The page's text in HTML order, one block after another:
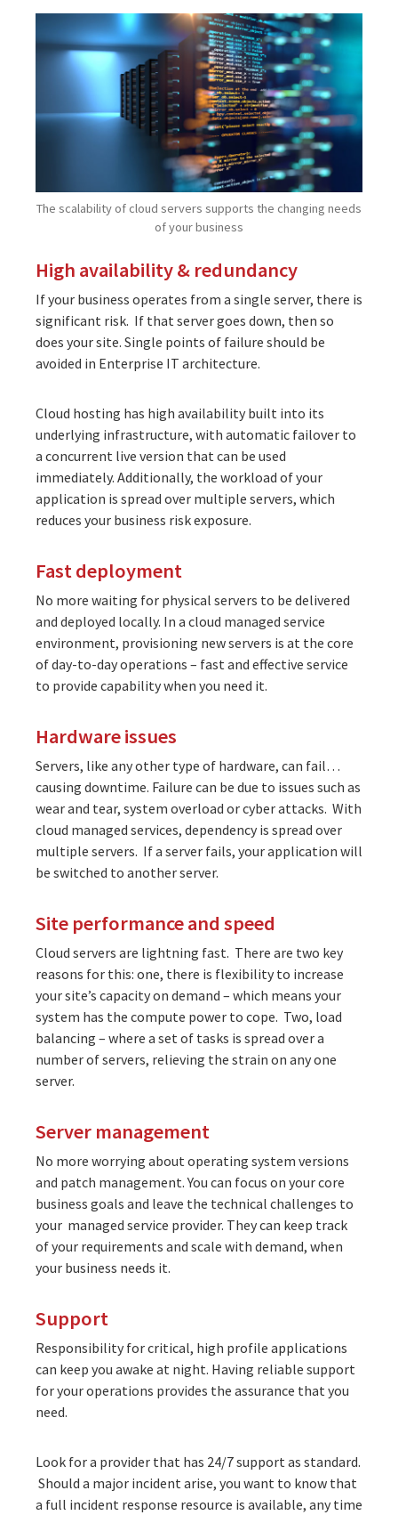
The scalability of cloud servers supports the changing needs
of your business
High availability & redundancy
If your business operates from a single server, there is
significant risk. If that server goes down, then so
does your site. Single points of failure should be
avoided in Enterprise IT architecture.
Cloud hosting has high availability built into its
underlying infrastructure, with automatic failover to
a concurrent live version that can be used
immediately. Additionally, the workload of your
application is spread over multiple servers, which
reduces your business risk exposure.
Fast deployment
No more waiting for physical servers to be delivered
and deployed locally. In a cloud managed service
environment, provisioning new servers is at the core
of day-to-day operations – fast and effective service
to provide capability when you need it.
Hardware issues
Servers, like any other type of hardware, can fail…
causing downtime. Failure can be due to issues such as
wear and tear, system overload or cyber attacks. With
cloud managed services, dependency is spread over
multiple servers. If a server fails, your application will
be switched to another server.
Site performance and speed
Cloud servers are lightning fast. There are two key
reasons for this: one, there is flexibility to increase
your site’s capacity on demand – which means your
system has the compute power to cope. Two, load
balancing – where a set of tasks is spread over a
number of servers, relieving the strain on any one
server.
Server management
No more worrying about operating system versions
and patch management. You can focus on your core
business goals and leave the technical challenges to
your managed service provider. They can keep track
of your requirements and scale with demand, when
your business needs it.
Support
Responsibility for critical, high profile applications
can keep you awake at night. Having reliable support
for your operations provides the assurance that you
need.
Look for a provider that has 24/7 support as standard.
Should a major incident arise, you want to know that
a full incident response resource is available, any time